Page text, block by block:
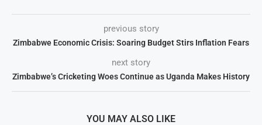
previous story
Zimbabwe Economic Crisis: Soaring Budget Stirs Inflation Fears
next story
Zimbabwe’s Cricketing Woes Continue as Uganda Makes History
YOU MAY ALSO LIKE